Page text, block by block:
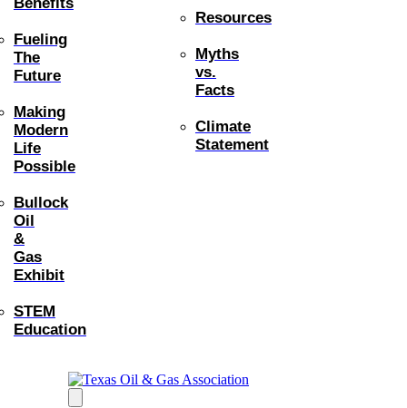
Fueling
The
Future
Making
Modern
Life
Possible
Bullock
Oil
&
Gas
Exhibit
STEM
Education
Resources
Myths
vs.
Facts
Climate
Statement